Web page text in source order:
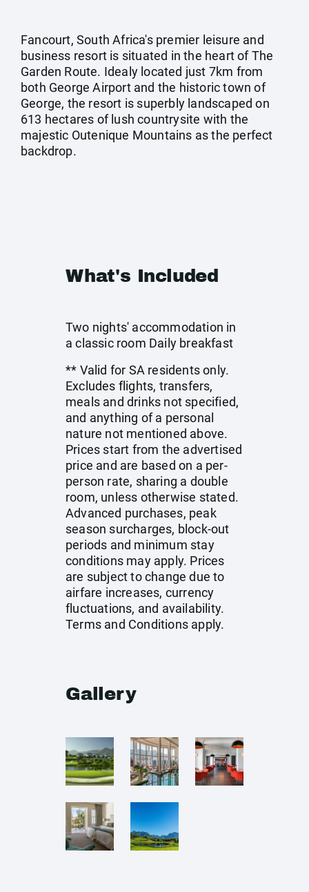
Fancourt, South Africa's premier leisure and
business resort is situated in the heart of The
Garden Route. Idealy located just 7km from
both George Airport and the historic town of
George, the resort is superbly landscaped on
613 hectares of lush countrysite with the
majestic Outenique Mountains as the perfect
backdrop.
What's Included
Two nights' accommodation in
a classic room Daily breakfast
** Valid for SA residents only.
Excludes flights, transfers,
meals and drinks not specified,
and anything of a personal
nature not mentioned above.
Prices start from the advertised
price and are based on a per-
person rate, sharing a double
room, unless otherwise stated.
Advanced purchases, peak
season surcharges, block-out
periods and minimum stay
conditions may apply. Prices
are subject to change due to
airfare increases, currency
fluctuations, and availability.
Terms and Conditions apply.
Gallery